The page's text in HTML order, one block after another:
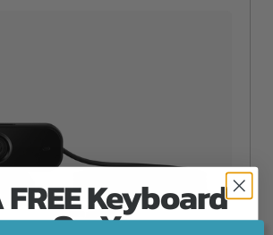
FREE Keyboard